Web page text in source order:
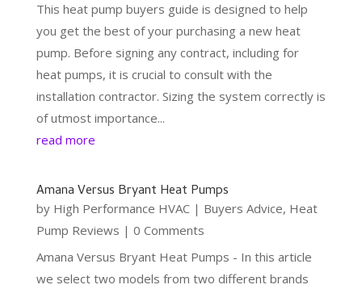
This heat pump buyers guide is designed to help
you get the best of your purchasing a new heat
pump. Before signing any contract, including for
heat pumps, it is crucial to consult with the
installation contractor. Sizing the system correctly is
of utmost importance...
read more
Amana Versus Bryant Heat Pumps
by High Performance HVAC| Buyers Advice, Heat
Pump Reviews | 0 Comments
Amana Versus Bryant Heat Pumps - In this article
we select two models from two different brands